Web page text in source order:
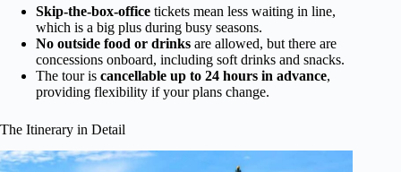
Skip-the-box-office tickets mean less waiting in line,
which is a big plus during busy seasons.
No outside food or drinks are allowed, but there are
concessions onboard, including soft drinks and snacks.
The tour is cancellable up to 24 hours in advance,
providing flexibility if your plans change.
The Itinerary in Detail